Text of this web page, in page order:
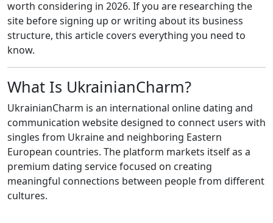
worth considering in 2026. If you are researching the
site before signing up or writing about its business
structure, this article covers everything you need to
know.
What Is UkrainianCharm?
UkrainianCharm is an international online dating and
communication website designed to connect users with
singles from Ukraine and neighboring Eastern
European countries. The platform markets itself as a
premium dating service focused on creating
meaningful connections between people from different
cultures.